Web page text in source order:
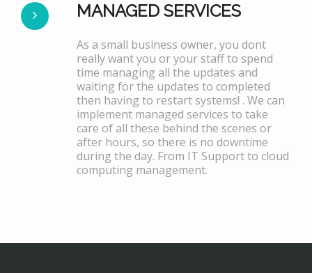
MANAGED SERVICES
As a small business owner, you dont
really want you or your staff to spend
time managing all the updates and
waiting for the updates to completed
then having to restart systems! . We can
implement managed services to take
care of all these behind the scenes or
after hours, so there is no downtime
during the day. From IT Support to cloud
computing management.